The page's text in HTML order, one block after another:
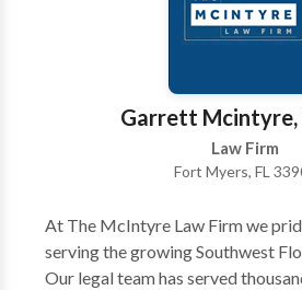
Garrett Mcintyre,
Law Firm
Fort Myers, FL
At The McIntyre Law Firm we
serving the growing Southwest
Our legal team has served